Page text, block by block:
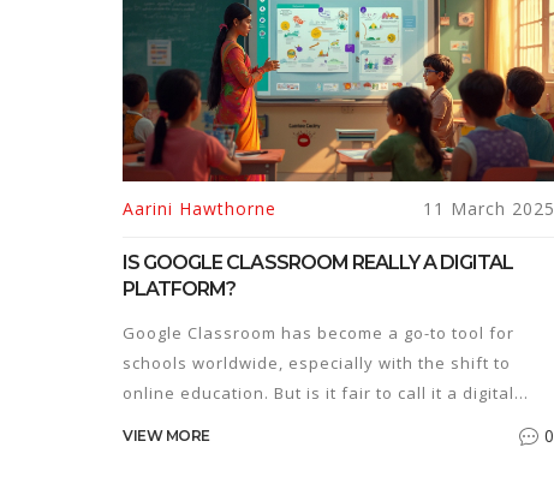
Aarini Hawthorne 11 March 2025
IS GOOGLE CLASSROOM REALLY A DIGITAL
PLATFORM?
Google Classroom has become a go-to tool for
schools worldwide, especially with the shift to
online education. But is it fair to call it a digital
digital platform and whether Google Classroom
VIEW MORE 0